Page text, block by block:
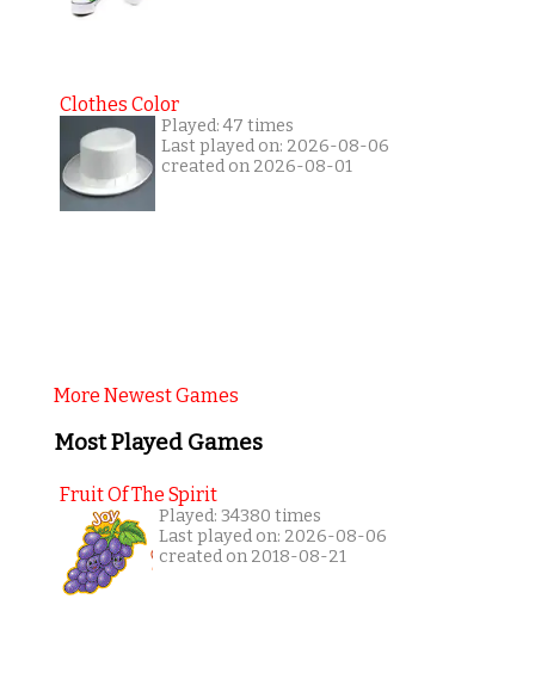
Clothes Color
Played: 47 times
Last played on: 2026-08-06
created on 2026-08-01
More Newest Games
Most Played Games
Fruit Of The Spirit
Played: 34380 times
Last played on: 2026-08-06
created on 2018-08-21